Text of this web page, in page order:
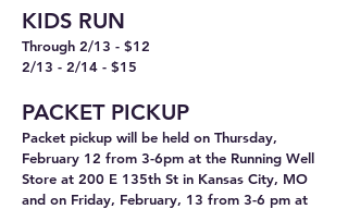
KIDS RUN
Through 2/13 - $12
2/13 - 2/14 - $15
PACKETPICKUP
Packet pickup will be held on Thursday,
February 12 from 3-6pm at the Running Well
Store at 200 E 135th St in Kansas City, MO
and on Friday, February, 13 from 3-6 pm at